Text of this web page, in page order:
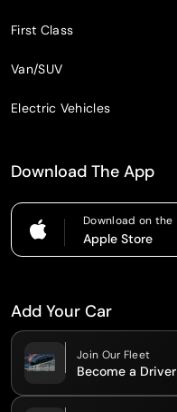
First Class
Van/SUV
Electric Vehicles
Download The App
Download on the
Apple Store
Add Your Car
Join Our Fleet
Become a Driver